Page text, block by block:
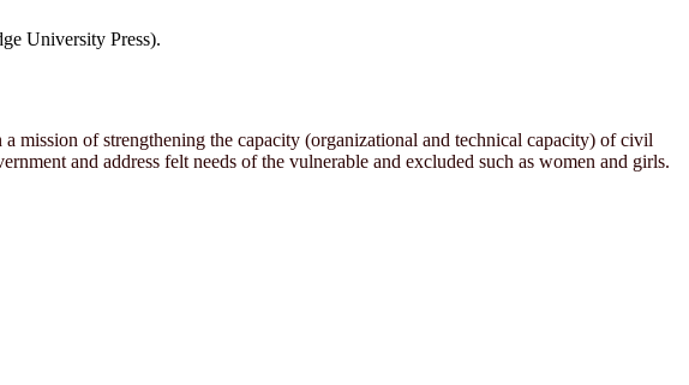
University Press).
mission of strengthening the capacity (organizational and technical capacity) of civil
and address felt needs of the vulnerable and excluded such as women and girls.